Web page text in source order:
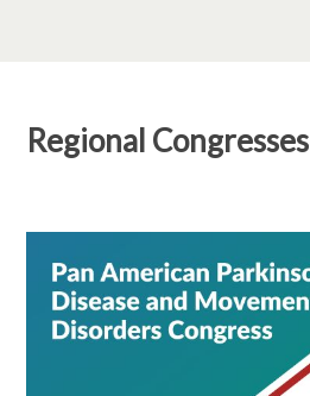
Regional Congresses